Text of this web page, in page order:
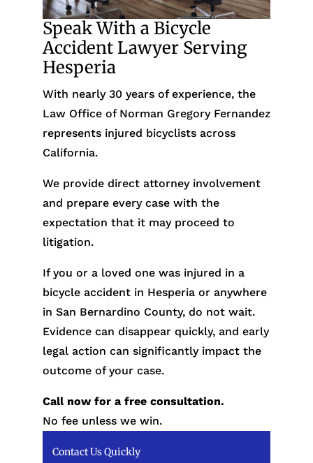
Speak With a Bicycle
Accident Lawyer Serving
Hesperia
With nearly 30 years of experience, the
Law Office of Norman Gregory Fernandez
represents injured bicyclists across
California.
We provide direct attorney involvement
and prepare every case with the
expectation that it may proceed to
litigation.
If you or a loved one was injured in a
bicycle accident in Hesperia or anywhere
in San Bernardino County, do not wait.
Evidence can disappear quickly, and early
legal action can significantly impact the
outcome of your case.
Call now for a free consultation.
No fee unless we win.
Contact Us Quickly